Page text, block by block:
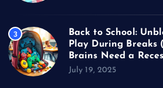
3
Back to School:
Play During Breaks
Brains Need a
July 19, 2025